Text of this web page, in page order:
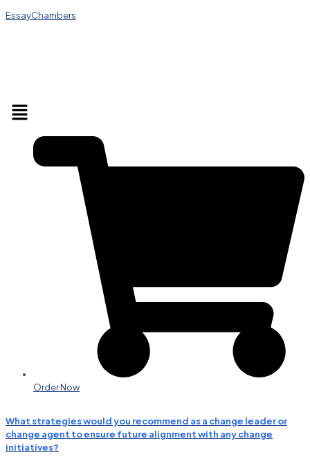
EssayChambers
Menu
Order Now
What strategies would you recommend as a change leader or
change agent to ensure future alignment with any change
initiatives?